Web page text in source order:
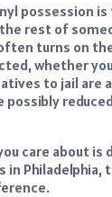
possession
rest of
turns on
whether
to jail are
possibly
care about
in Philadelphia,